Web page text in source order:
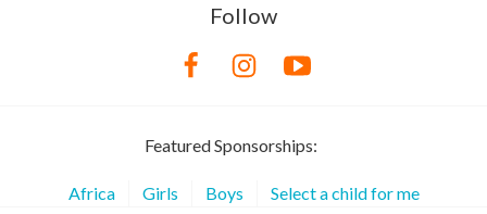
Follow
Featured Sponsorships:
Africa Girls Boys Select a child for me